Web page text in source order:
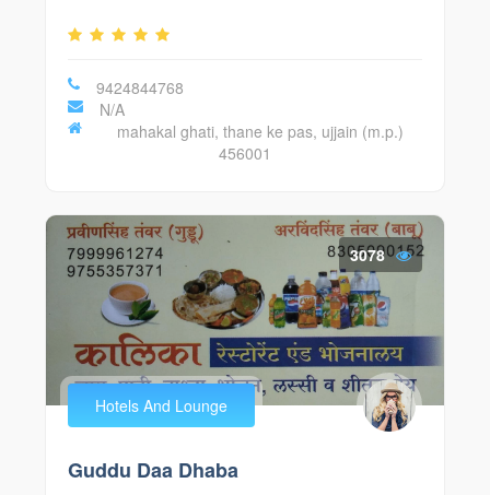
9424844768
N/A
mahakal ghati, thane ke pas, ujjain (m.p.)
456001
3078
Hotels And Lounge
Guddu Daa Dhaba